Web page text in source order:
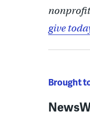
give
Brought